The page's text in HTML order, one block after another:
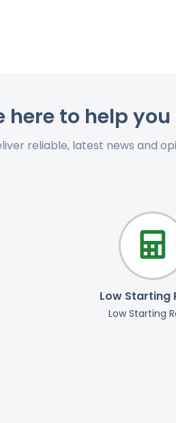
here to help you
reliable, latest news and
Low Starting
Low Starting